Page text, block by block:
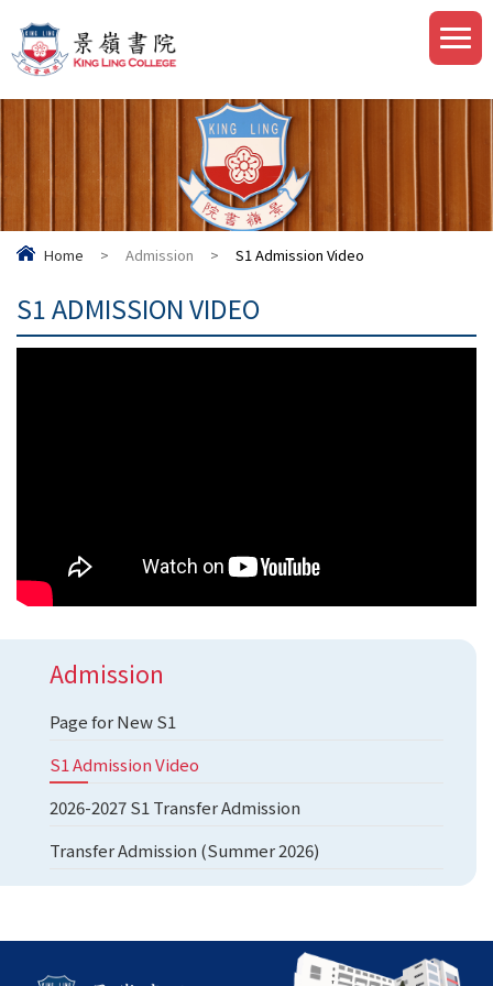
Home > Admission > S1 Admission Video
S1 ADMISSION VIDEO
Admission
Page for New S1
S1 Admission Video
2026-2027 S1 Transfer Admission
Transfer Admission (Summer 2026)